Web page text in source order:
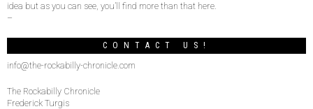
idea but as you can see, you’ll find more than that here.
–
CONTACT US!
info@the-rockabilly-chronicle.com
The Rockabilly Chronicle
Frederick Turgis